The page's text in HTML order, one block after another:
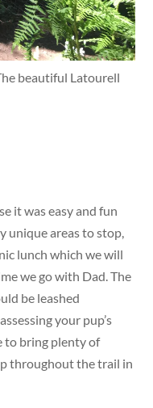
beautiful Latourell
it was easy and fun
unique areas to stop,
lunch which we will
we go with Dad. The
be leashed
your pup’s
to bring plenty of
throughout the trail in